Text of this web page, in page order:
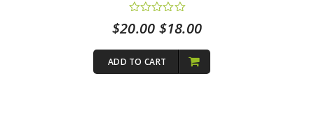
$20.00 Original
price
$18.00Current
price
ADD TO CART